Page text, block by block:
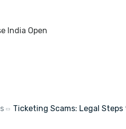
India Open
Ticketing Scams: Legal Steps